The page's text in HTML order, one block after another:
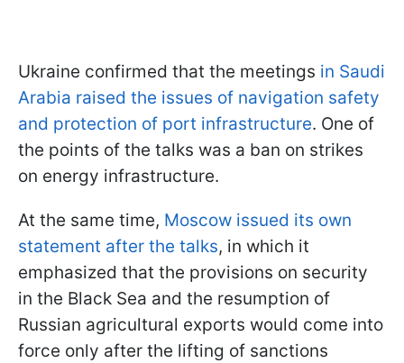
Ukraine confirmed that the meetings in Saudi
Arabia raised the issues of navigation safety
and protection of port infrastructure. One of
the points of the talks was a ban on strikes
on energy infrastructure.
At the same time, Moscow issued its own
statement after the talks, in which it
emphasized that the provisions on security
in the Black Sea and the resumption of
Russian agricultural exports would come into
force only after the lifting of sanctions